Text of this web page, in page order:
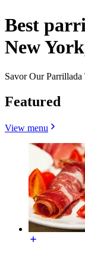
Best
New
Savor Our Parrillada
Featured
View menu